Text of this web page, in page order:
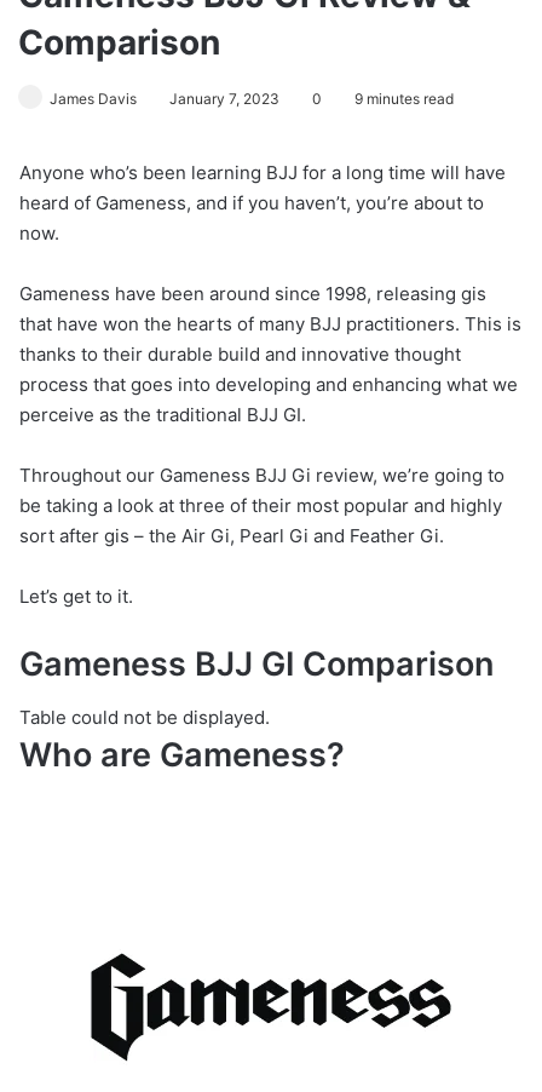
Comparison
James Davis January 7, 2023 0 9 minutes read
Anyone who’s been learning BJJ for a long time will have
heard of Gameness, and if you haven’t, you’re about to
now.
Gameness have been around since 1998, releasing gis
that have won the hearts of many BJJ practitioners. This is
thanks to their durable build and innovative thought
process that goes into developing and enhancing what we
perceive as the traditional BJJ GI.
Throughout our Gameness BJJ Gi review, we’re going to
be taking a look at three of their most popular and highly
sort after gis – the Air Gi, Pearl Gi and Feather Gi.
Let’s get to it.
Gameness BJJ GI Comparison
Table could not be displayed.
Who are Gameness?